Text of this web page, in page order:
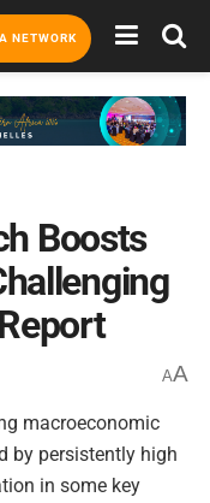
NETWORK
Boosts
AA
macroeconomic
by persistently high
in some key